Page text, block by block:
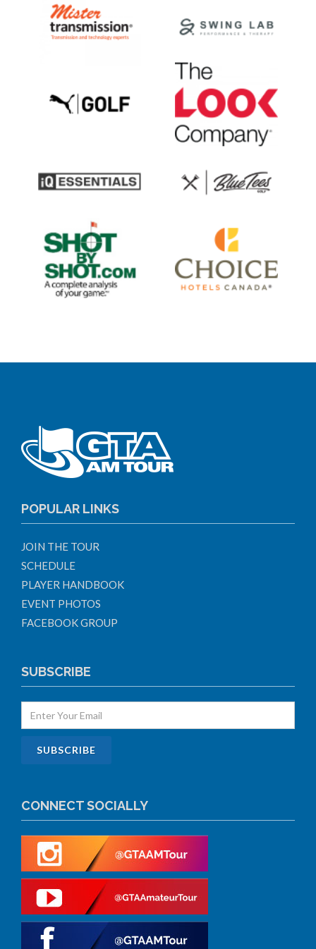
POPULAR LINKS
JOIN THE TOUR
SCHEDULE
PLAYER HANDBOOK
EVENT PHOTOS
FACEBOOK GROUP
SUBSCRIBE
CONNECT SOCIALLY